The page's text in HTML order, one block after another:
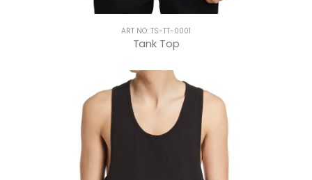
ART NO: TS-TT-0001
Tank Top